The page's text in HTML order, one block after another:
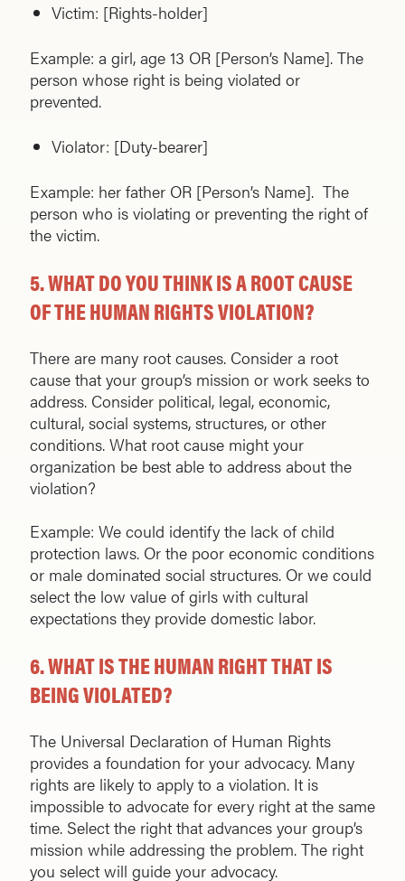
Victim: [Rights-holder]
Example: a girl, age 13 OR [Person’s Name]. The
person whose right is being violated or
prevented.
Violator: [Duty-bearer]
Example: her father OR [Person’s Name]. The
person who is violating or preventing the right of
the victim.
5.WHAT DO YOU THINK IS A ROOT CAUSE
OF THE HUMAN RIGHTS VIOLATION?
There are many root causes. Consider a root
cause that your group’s mission or work seeks to
address. Consider political, legal, economic,
cultural, social systems, structures, or other
conditions. What root cause might your
organization be best able to address about the
violation?
Example: We could identify the lack of child
protection laws. Or the poor economic conditions
or male dominated social structures. Or we could
select the low value of girls with cultural
expectations they provide domestic labor.
6.WHAT IS THE HUMAN RIGHT THAT IS
BEING VIOLATED?
The Universal Declaration of Human Rights
provides a foundation for your advocacy. Many
rights are likely to apply to a violation. It is
impossible to advocate for every right at the same
time. Select the right that advances your group’s
mission while addressing the problem. The right
you select will guide your advocacy.